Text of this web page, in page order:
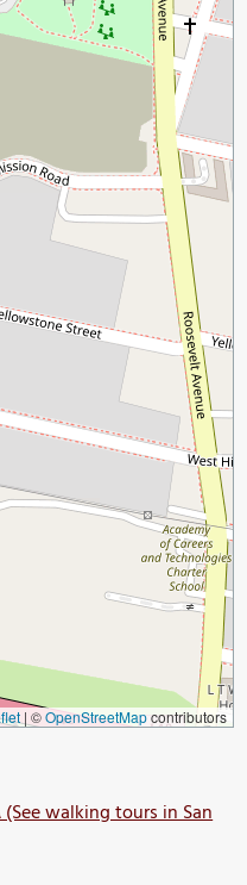
| ©OpenStreetMapcontributors
walking tours in San